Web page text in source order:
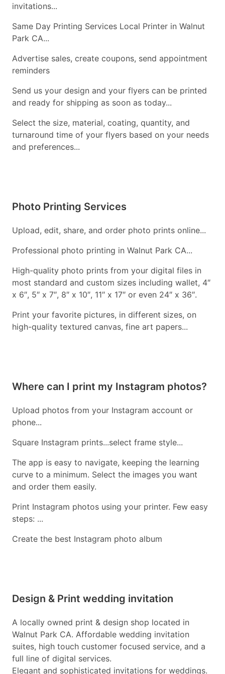
invitations...
Same Day Printing Services Local Printer in Walnut
Park CA...
Advertise sales, create coupons, send appointment
reminders
Send us your design and your flyers can be printed
and ready for shipping as soon as today...
Select the size, material, coating, quantity, and
turnaround time of your flyers based on your needs
and preferences...
Photo Printing Services
Upload, edit, share, and order photo prints online...
Professional photo printing in Walnut Park CA...
High-quality photo prints from your digital files in
most standard and custom sizes including wallet, 4″
x 6″, 5″ x 7″, 8″ x 10″, 11″ x 17″ or even 24″ x 36″.
Print your favorite pictures, in different sizes, on
high-quality textured canvas, fine art papers...
Where can I print my Instagram photos?
Upload photos from your Instagram account or
phone...
Square Instagram prints...select frame style...
The app is easy to navigate, keeping the learning
curve to a minimum. Select the images you want
and order them easily.
Print Instagram photos using your printer. Few easy
steps: ...
Create the best Instagram photo album
Design & Print wedding invitation
A locally owned print & design shop located in
Walnut Park CA. Affordable wedding invitation
suites, high touch customer focused service, and a
full line of digital services.
Elegant and sophisticated invitations for weddings.